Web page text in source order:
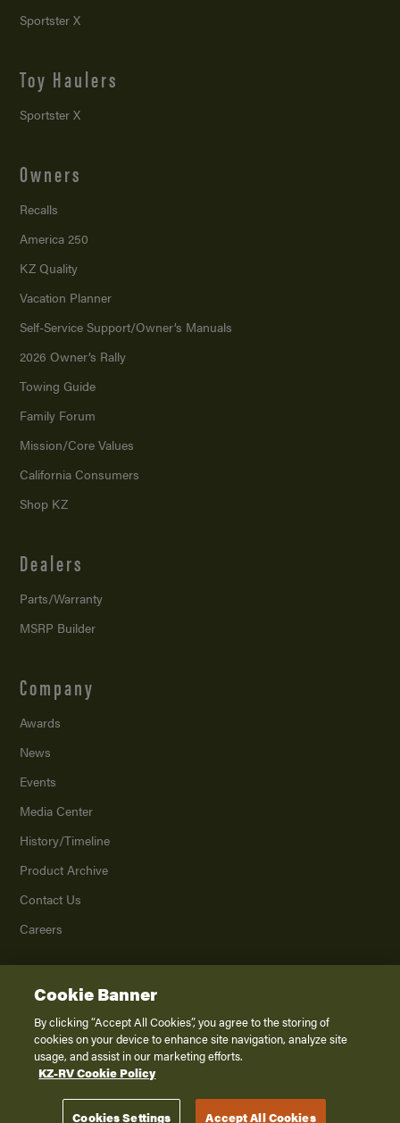
Sportster X
Toy Haulers
Sportster X
Owners
Recalls
America 250
KZ Quality
Vacation Planner
Self-Service Support/Owner’s Manuals
2026 Owner’s Rally
Towing Guide
Family Forum
Mission/Core Values
California Consumers
Shop KZ
Dealers
Parts/Warranty
MSRP Builder
Company
Awards
News
Events
Media Center
History/Timeline
Product Archive
Contact Us
Careers
2026K. Z., Inc., a subsidiary of THOR Industries, Inc. All Rights Reserved.
Privacy Policy
Terms of Service
Disclaimer
Cookie Banner
By clicking “Accept All Cookies”, you agree to the storing of
cookies on your device to enhance site navigation, analyze site
usage, and assist in our marketing efforts.
KZ-RV Cookie Policy
Cookies Settings Accept All Cookies